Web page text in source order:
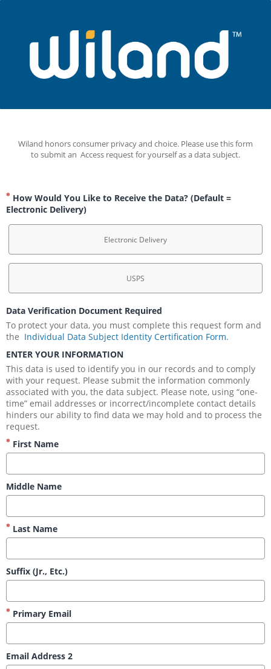
Wiland honors consumer privacy and choice. Please use this form
to submit an  Access request for yourself as a data subject.
How Would You Like to Receive the Data? (Default =
Electronic Delivery)
Electronic Delivery
USPS
Data Verification Document Required
To protect your data, you must complete this request form and
the Individual Data Subject Identity Certification Form.
ENTER YOUR INFORMATION
This data is used to identify you in our records and to comply
with your request. Please submit the information commonly
associated with you, the data subject. Please note, using “one-
time” email addresses or incorrect/incomplete contact details
hinders our ability to find data we may hold and to process the
request.
First Name
Middle Name
Last Name
Suffix (Jr., Etc.)
Primary Email
Email Address 2